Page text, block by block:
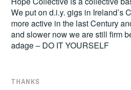
We put on d.i.y. gigs in Ireland’s
more active in the last Century
and slower now we are still firm
adage – DO IT YOURSELF
THANKS